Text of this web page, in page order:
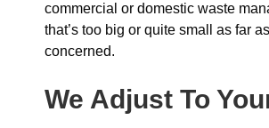
commercial or domestic waste
that’s too big or quite small as far
concerned.
We Adjust To